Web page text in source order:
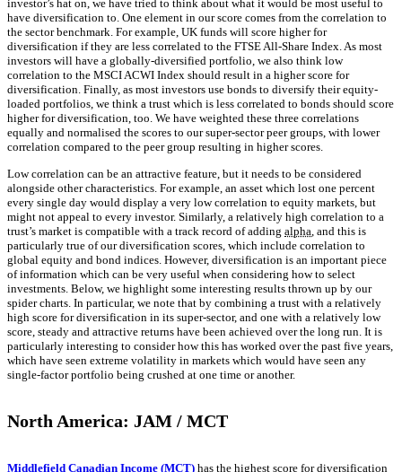
investor’s hat on, we have tried to think about what it would be most useful to
have diversification to. One element in our score comes from the correlation to
the sector benchmark. For example, UK funds will score higher for
diversification if they are less correlated to the FTSE All-Share Index. As most
investors will have a globally-diversified portfolio, we also think low
correlation to the MSCI ACWI Index should result in a higher score for
diversification. Finally, as most investors use bonds to diversify their equity-
loaded portfolios, we think a trust which is less correlated to bonds should score
higher for diversification, too. We have weighted these three correlations
equally and normalised the scores to our super-sector peer groups, with lower
correlation compared to the peer group resulting in higher scores.
Low correlation can be an attractive feature, but it needs to be considered
alongside other characteristics. For example, an asset which lost one percent
every single day would display a very low correlation to equity markets, but
might not appeal to every investor. Similarly, a relatively high correlation to a
trust’s market is compatible with a track record of adding alpha , and this is
particularly true of our diversification scores, which include correlation to
global equity and bond indices. However, diversification is an important piece
of information which can be very useful when considering how to select
investments. Below, we highlight some interesting results thrown up by our
spider charts. In particular, we note that by combining a trust with a relatively
high score for diversification in its super-sector, and one with a relatively low
score, steady and attractive returns have been achieved over the long run. It is
particularly interesting to consider how this has worked over the past five years,
which have seen extreme volatility in markets which would have seen any
single-factor portfolio being crushed at one time or another.
North America: JAM / MCT
Middlefield Canadian Income (MCT) has the highest score for diversification